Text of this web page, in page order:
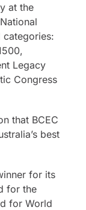
at the
categories:
Legacy
Congress
that BCEC
best
for its
for the
for World